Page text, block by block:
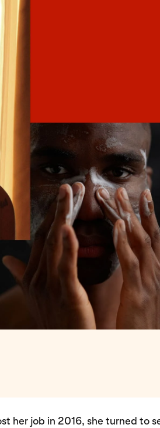
her job in 2016, she turned to